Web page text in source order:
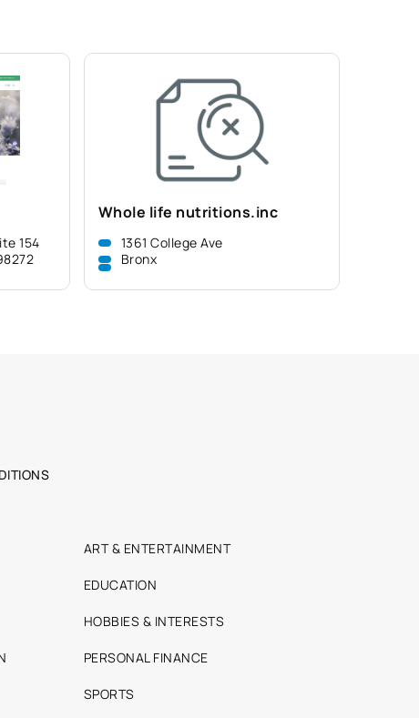
154
Whole life nutritions.inc
1361 College Ave
Bronx
ART & ENTERTAINMENT
EDUCATION
HOBBIES & INTERESTS
PERSONAL FINANCE
SPORTS